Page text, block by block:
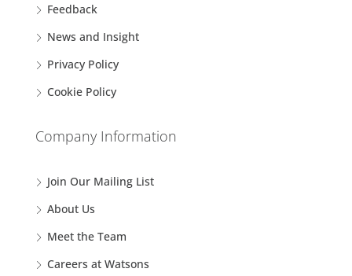
Feedback
News and Insight
Privacy Policy
Cookie Policy
Company Information
Join Our Mailing List
About Us
Meet the Team
Careers at Watsons